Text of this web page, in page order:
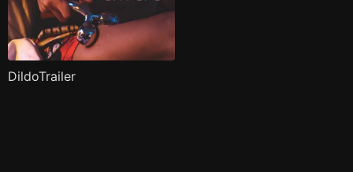
DildoTrailer